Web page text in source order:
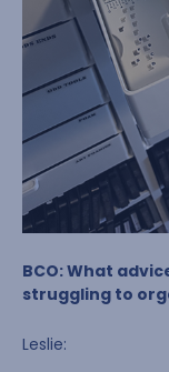
BCO: What
struggling to
Leslie: